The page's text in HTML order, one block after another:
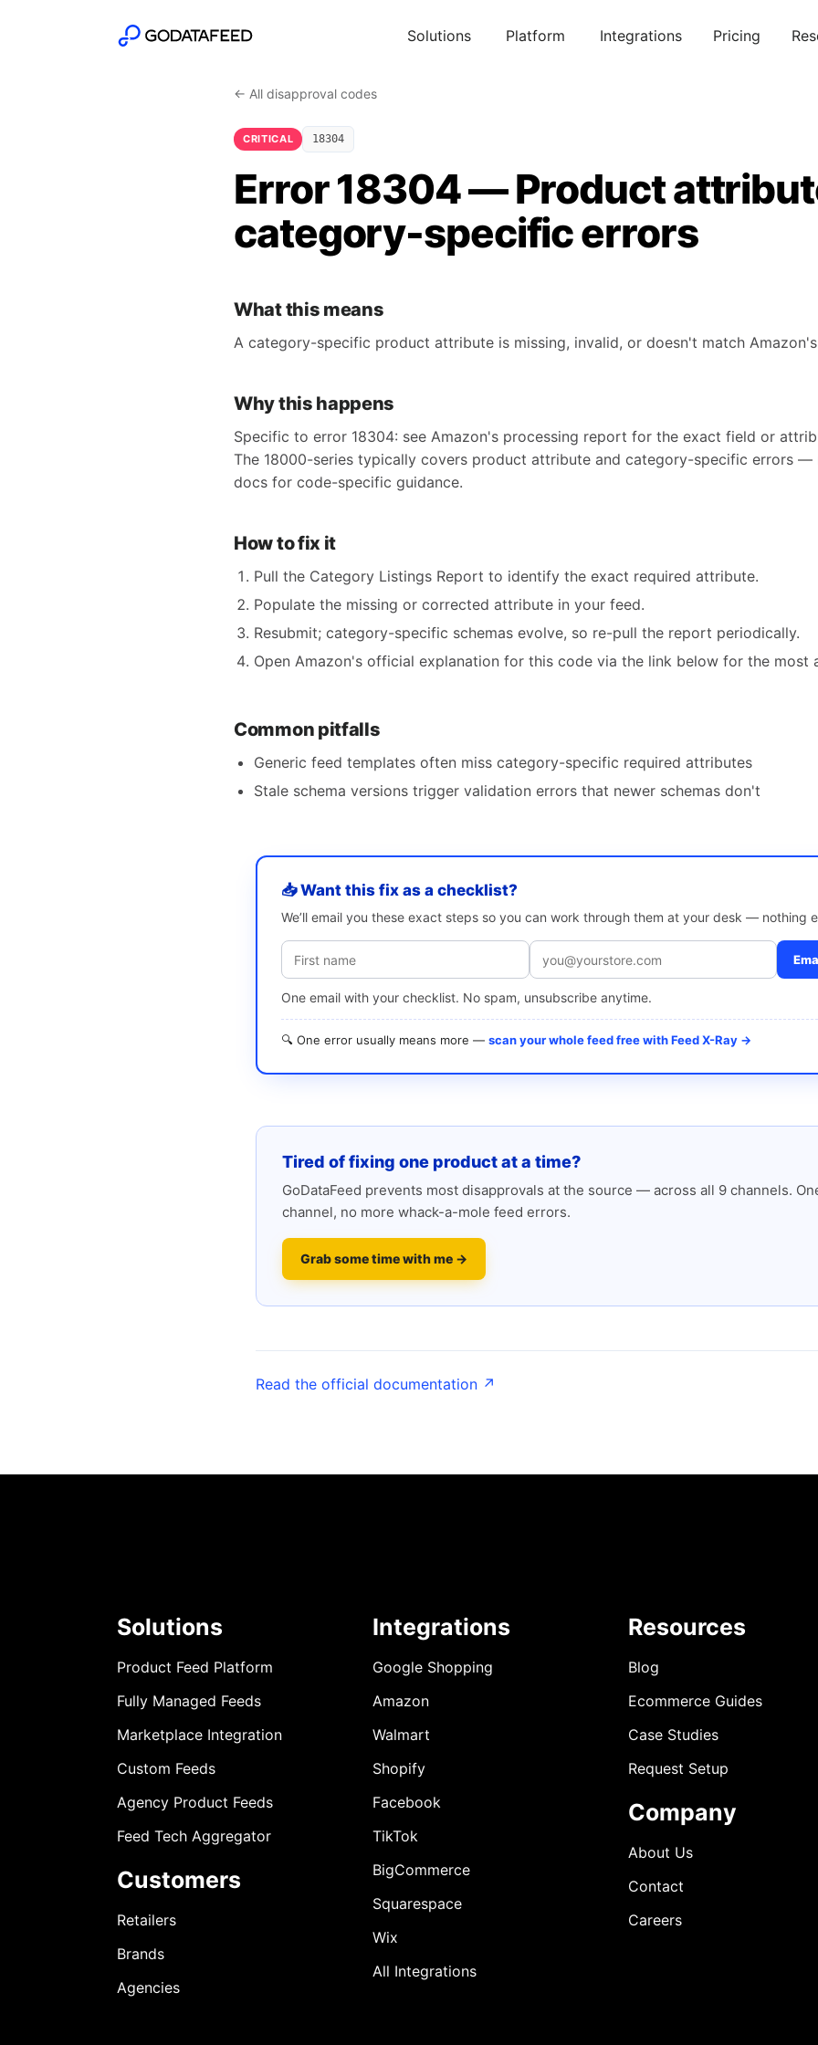
Solutions Platform Integrations Pricing
← All disapproval codes
CRITICAL 18304
Error 18304 — Product
category-specific errors
What this means
A category-specific product attribute is missing, invalid, or doesn't match
Why this happens
Specific to error 18304: see Amazon's processing report for the exact field or
The 18000-series typically covers product attribute and category-specific errors —
docs for code-specific guidance.
How to fix it
Pull the Category Listings Report to identify the exact required attribute.
Populate the missing or corrected attribute in your feed.
Resubmit; category-specific schemas evolve, so re-pull the report periodically.
Open Amazon's official explanation for this code via the link below for the most
Common pitfalls
Generic feed templates often miss category-specific required attributes
Stale schema versions trigger validation errors that newer schemas don't
📥 Want this fix as a checklist?
We’ll email you these exact steps so you can work through them at your desk — nothing
One email with your checklist. No spam, unsubscribe anytime.
🔍 One error usually means more — scan your whole feed free with Feed X-Ray →
Tired of fixing one product at a time?
GoDataFeed prevents most disapprovals at the source — across all 9 channels.
channel, no more whack-a-mole feed errors.
Grab some time with me →
Read the official documentation ↗
Solutions
Product Feed Platform
Fully Managed Feeds
Marketplace Integration
Custom Feeds
Agency Product Feeds
Feed Tech Aggregator
Customers
Retailers
Brands
Agencies
Integrations
Google Shopping
Amazon
Walmart
Shopify
Facebook
TikTok
BigCommerce
Squarespace
Wix
All Integrations
Resources
Blog
Ecommerce Guides
Case Studies
Request Setup
Company
About Us
Contact
Careers